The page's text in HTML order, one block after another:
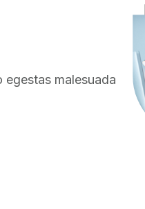
egestas malesuada